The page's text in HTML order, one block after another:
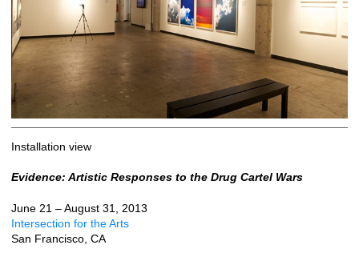
Installation view
Evidence: Artistic Responses to the Drug Cartel Wars
June 21 – August 31, 2013
Intersection for the Arts
San Francisco, CA